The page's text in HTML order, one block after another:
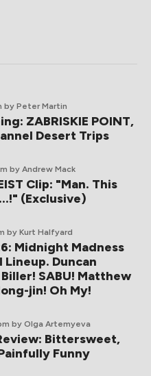
by Peter Martin
ZABRISKIE POINT,
Desert Trips
by Andrew Mack
Clip: "Man. This
(Exclusive)
by Kurt Halfyard
Midnight Madness
Lineup. Duncan
SABU! Matthew
jin! Oh My!
by Olga Artemyeva
Bittersweet,
Funny